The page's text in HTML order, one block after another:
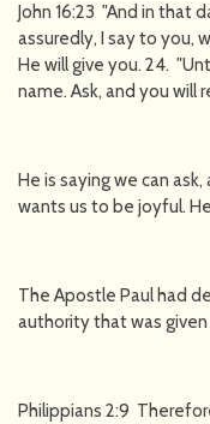
John 16:23 "And in that
assuredly, I say to you,
He will give you. 24.
name. Ask, and you will
He is saying we can
wants us to be joyful.
The Apostle Paul had
authority that was given
Philippians 2:9